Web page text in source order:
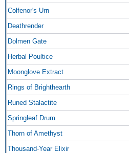
Colfenor's Urn
Deathrender
Dolmen Gate
Herbal Poultice
Moonglove Extract
Rings of Brighthearth
Runed Stalactite
Springleaf Drum
Thorn of Amethyst
Thousand-Year Elixir